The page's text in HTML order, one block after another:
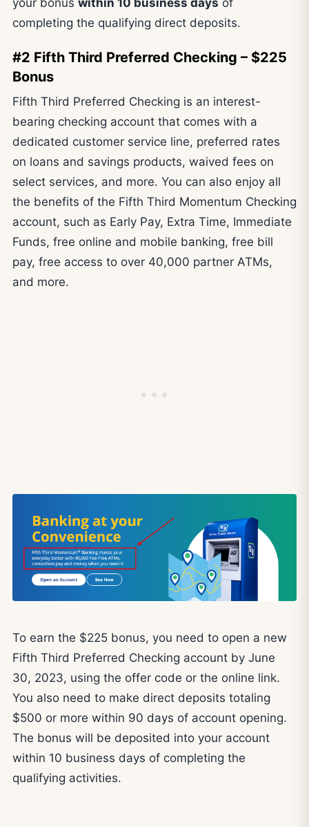
completing the qualifying direct deposits.
#2 Fifth Third Preferred Checking – $225
Bonus
Fifth Third Preferred Checking is an interest-
bearing checking account that comes with a
dedicated customer service line, preferred rates
on loans and savings products, waived fees on
select services, and more. You can also enjoy all
the benefits of the Fifth Third Momentum Checking
account, such as Early Pay, Extra Time, Immediate
Funds, free online and mobile banking, free bill
pay, free access to over 40,000 partner ATMs,
and more.
To earn the $225 bonus, you need to open a new
Fifth Third Preferred Checking account by June
30, 2023, using the offer code or the online link.
You also need to make direct deposits totaling
$500 or more within 90 days of account opening.
The bonus will be deposited into your account
within 10 business days of completing the
qualifying activities.